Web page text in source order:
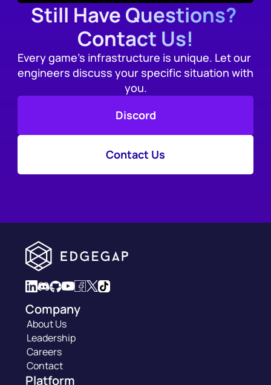
Still Have Questions?
Contact Us!
Every game's infrastructure is unique. Let our
engineers discuss your specific situation with
you.
Discord
Contact Us
Company
About Us
Leadership
Careers
Contact
Platform